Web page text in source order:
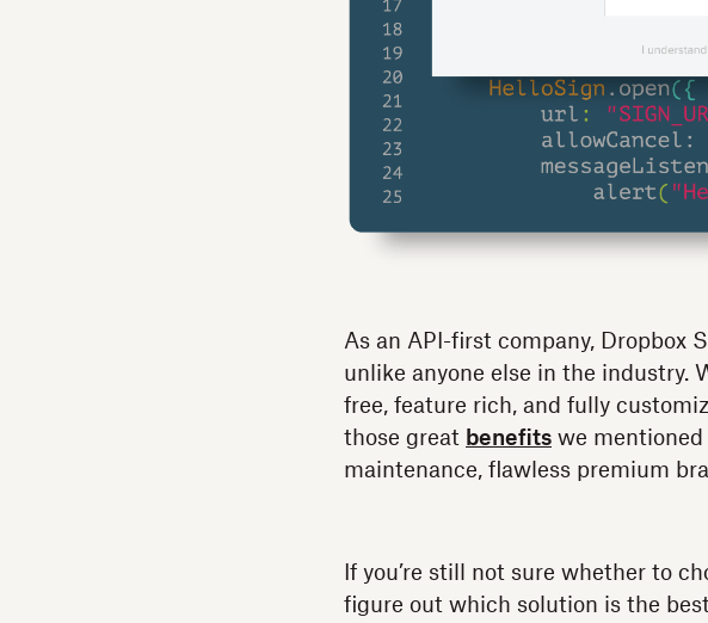
As an API-first company, Dropbox
unlike anyone else in the industry.
free, feature rich, and fully
those great benefits we
maintenance, flawless premium
If you’re still not sure whether to
figure out which solution is the